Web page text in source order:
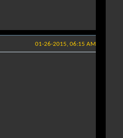
01-26-2015, 06:15 AM